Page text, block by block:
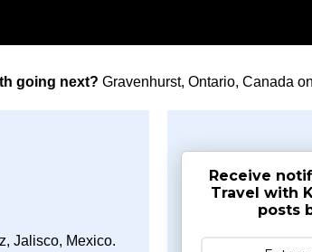
going next? Gravenhurst, Ontario, Canada
Jalisco, Mexico.
Receive
Travel with
posts